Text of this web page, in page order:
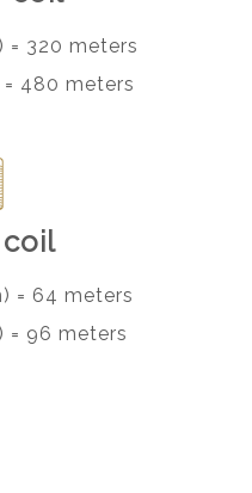
= 320 meters
480 meters
coil
= 64 meters
= 96 meters